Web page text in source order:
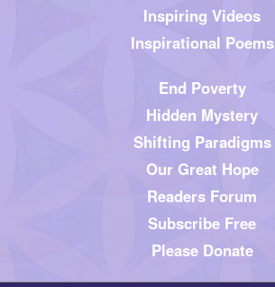
Inspiring Videos
Inspirational Poems
End Poverty
Hidden Mystery
Shifting Paradigms
Our Great Hope
Readers Forum
Subscribe Free
Please Donate